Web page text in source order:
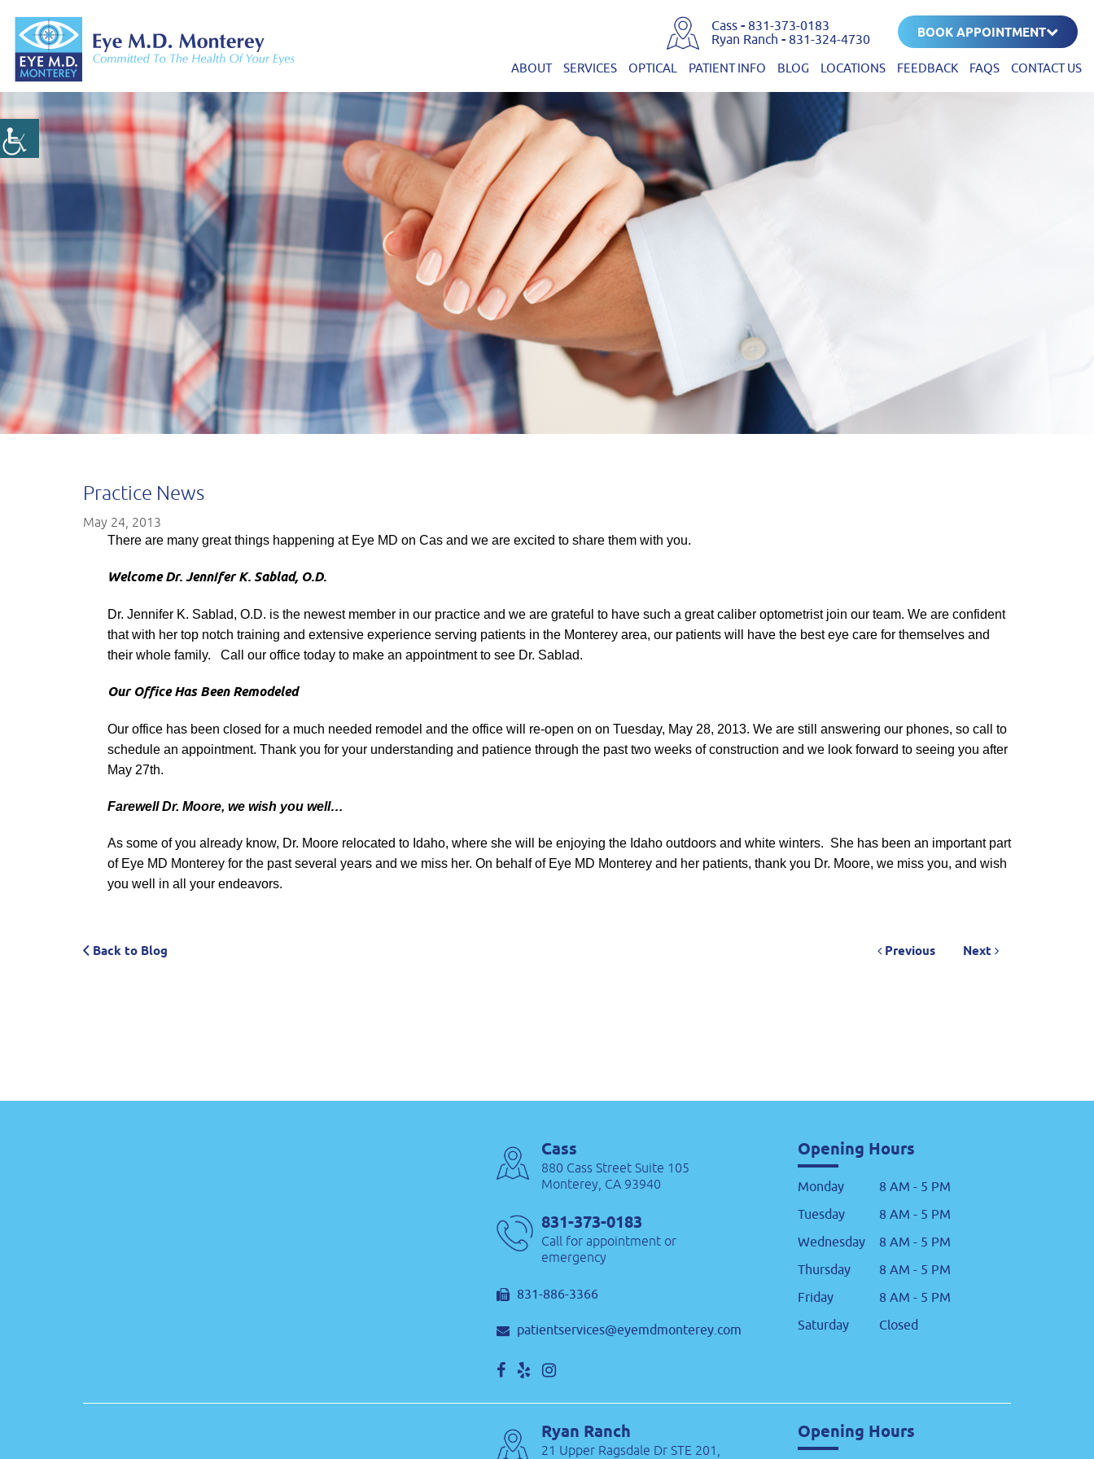
Cass - 831-373-0183
Ryan Ranch - 831-324-4730
ABOUT SERVICES OPTICAL PATIENT INFO BLOG LOCATIONS FEEDBACK FAQS CONTACT US
BOOK APPOINTMENT
Practice News
May 24, 2013
There are many great things happening at Eye MD on Cas and we are excited to share them with you.
Welcome Dr. Jennifer K. Sablad, O.D.
Dr. Jennifer K. Sablad, O.D. is the newest member in our practice and we are grateful to have such a great caliber optometrist join our team. We are confident
that with her top notch training and extensive experience serving patients in the Monterey area, our patients will have the best eye care for themselves and
their whole family. Call our office today to make an appointment to see Dr. Sablad.
Our Office Has Been Remodeled
Our office has been closed for a much needed remodel and the office will re-open on on Tuesday, May 28, 2013. We are still answering our phones, so call to
schedule an appointment. Thank you for your understanding and patience through the past two weeks of construction and we look forward to seeing you after
May 27th.
Farewell Dr. Moore, we wish you well…
As some of you already know, Dr. Moore relocated to Idaho, where she will be enjoying the Idaho outdoors and white winters. She has been an important part
of Eye MD Monterey for the past several years and we miss her. On behalf of Eye MD Monterey and her patients, thank you Dr. Moore, we miss you, and wish
you well in all your endeavors.
Back to Blog Previous Next
Opening Hours
Monday
8 AM - 5 PM
Tuesday
8 AM - 5 PM
Wednesday
8 AM - 5 PM
Thursday
8 AM - 5 PM
Friday
8 AM - 5 PM
Saturday
Closed
Cass
880 Cass Street Suite 105
Monterey, CA 93940
831-373-0183
Call for appointment or
emergency
831-886-3366
patientservices@eyemdmonterey.com
Opening Hours
Ryan Ranch
21 Upper Ragsdale Dr STE 201,